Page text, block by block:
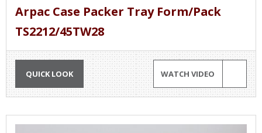
Arpac Case Packer Tray Form/Pack
TS2212/45TW28
QUICK LOOK WATCH VIDEO